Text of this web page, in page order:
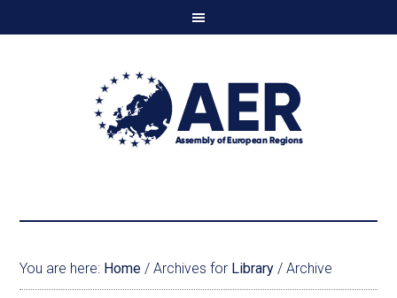
You are here: Home / Archives for Library / Archive